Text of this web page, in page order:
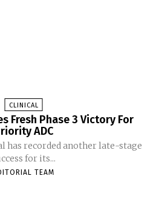
CLINICAL
Fresh Phase 3 Victory For
ADC
has recorded another late-stage
for its...
TEAM